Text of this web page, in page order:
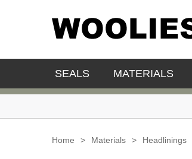
SEALS MATERIALS
Home > Materials > Headlinings